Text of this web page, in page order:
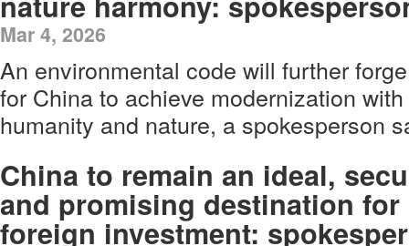
Mar 4, 2026
An environmental code will further
for China to achieve modernization
humanity and nature, a spokesperson
China to remain an ideal,
and promising destination for
foreign investment: